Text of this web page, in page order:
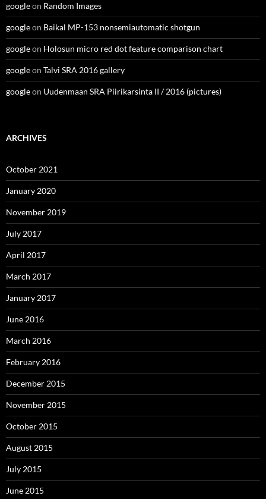
googleon Random Images
googleon Baikal MP-153 nonsemiautomatic shotgun
googleon Holosun micro red dot feature comparison chart
googleon Talvi SRA 2016 gallery
googleon Uudenmaan SRA Piirikarsinta II / 2016 (pictures)
ARCHIVES
October 2021
January 2020
November 2019
July 2017
April 2017
March 2017
January 2017
June 2016
March 2016
February 2016
December 2015
November 2015
October 2015
August 2015
July 2015
June 2015